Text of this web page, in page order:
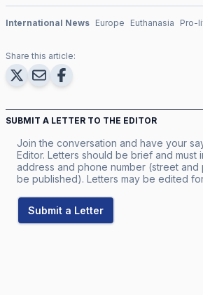
International News Europe Euthanasia Pro-
Share this article:
SUBMIT A LETTER TO THE EDITOR
Join the conversation and have your
Editor. Letters should be brief and must
address and phone number (street and
be published). Letters may be edited
Submit a Letter